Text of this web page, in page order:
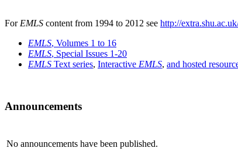
For EMLS content from 1994 to 2012 see http://
EMLS, Volumes 1 to 16
EMLS, Special Issues 1-20
EMLS Text series, Interactive EMLS, and hosted
Announcements
No announcements have been published.